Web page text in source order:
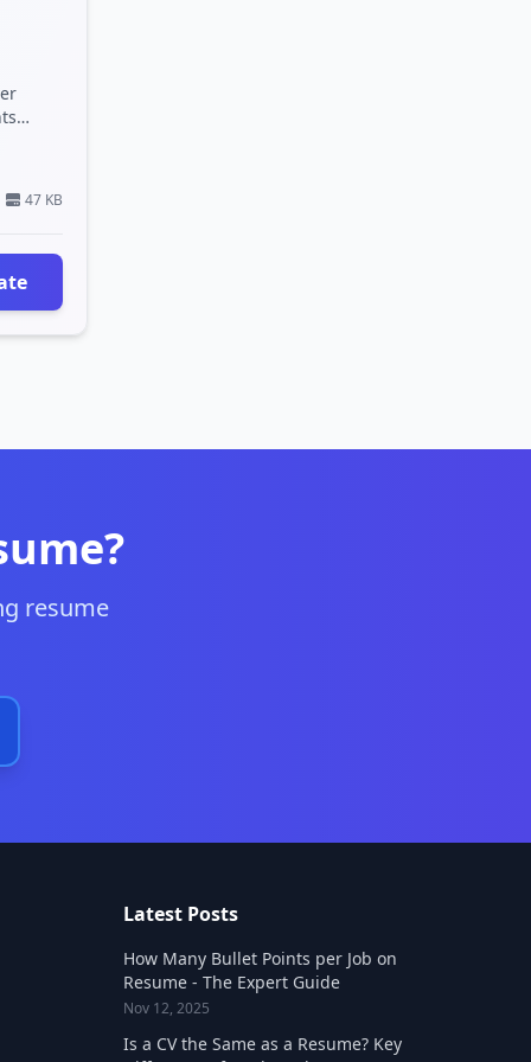
47 KB
resume
Latest Posts
How Many Bullet Points per Job on
Resume - The Expert Guide
Nov 12, 2025
Is a CV the Same as a Resume? Key